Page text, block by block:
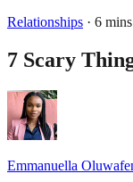
Relationships · 6
7 Scary
Emmanuella